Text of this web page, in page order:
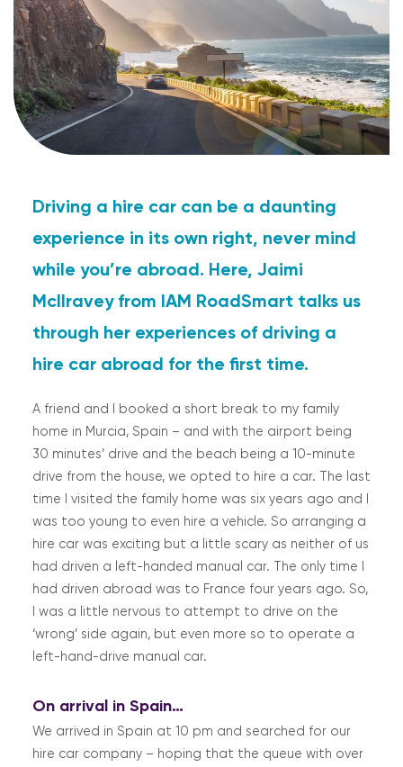
Driving a hire car can be a daunting
experience in its own right, never mind
while you’re abroad. Here, Jaimi
McIlravey from IAM RoadSmart talks us
through her experiences of driving a
hire car abroad for the first time.
A friend and I booked a short break to my family
home in Murcia, Spain – and with the airport being
30 minutes’ drive and the beach being a 10-minute
drive from the house, we opted to hire a car. The last
time I visited the family home was six years ago and I
was too young to even hire a vehicle. So arranging a
hire car was exciting but a little scary as neither of us
had driven a left-handed manual car. The only time I
had driven abroad was to France four years ago. So,
I was a little nervous to attempt to drive on the
‘wrong’ side again, but even more so to operate a
left-hand-drive manual car.
On arrival in Spain…
We arrived in Spain at 10 pm and searched for our
hire car company – hoping that the queue with over